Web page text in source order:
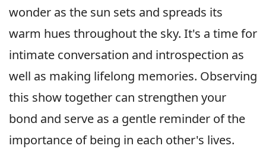
wonder as the sun sets and spreads its
warm hues throughout the sky. It's a time for
intimate conversation and introspection as
well as making lifelong memories. Observing
this show together can strengthen your
bond and serve as a gentle reminder of the
importance of being in each other's lives.